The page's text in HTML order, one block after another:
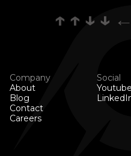
Company
About
Blog
Contact
Careers
Social
Youtube